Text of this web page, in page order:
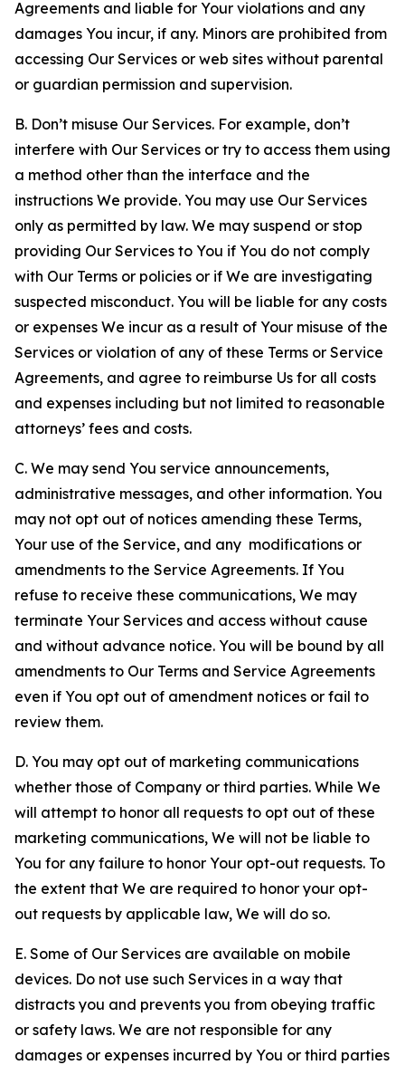
Agreements and liable for Your violations and any
damages You incur, if any. Minors are prohibited from
accessing Our Services or web sites without parental
or guardian permission and supervision.
B. Don’t misuse Our Services. For example, don’t
interfere with Our Services or try to access them using
a method other than the interface and the
instructions We provide. You may use Our Services
only as permitted by law. We may suspend or stop
providing Our Services to You if You do not comply
with Our Terms or policies or if We are investigating
suspected misconduct. You will be liable for any costs
or expenses We incur as a result of Your misuse of the
Services or violation of any of these Terms or Service
Agreements, and agree to reimburse Us for all costs
and expenses including but not limited to reasonable
attorneys’ fees and costs.
C. We may send You service announcements,
administrative messages, and other information. You
may not opt out of notices amending these Terms,
Your use of the Service, and any modifications or
amendments to the Service Agreements. If You
refuse to receive these communications, We may
terminate Your Services and access without cause
and without advance notice. You will be bound by all
amendments to Our Terms and Service Agreements
even if You opt out of amendment notices or fail to
review them.
D. You may opt out of marketing communications
whether those of Company or third parties. While We
will attempt to honor all requests to opt out of these
marketing communications, We will not be liable to
You for any failure to honor Your opt-out requests. To
the extent that We are required to honor your opt-
out requests by applicable law, We will do so.
E. Some of Our Services are available on mobile
devices. Do not use such Services in a way that
distracts you and prevents you from obeying traffic
or safety laws. We are not responsible for any
damages or expenses incurred by You or third parties